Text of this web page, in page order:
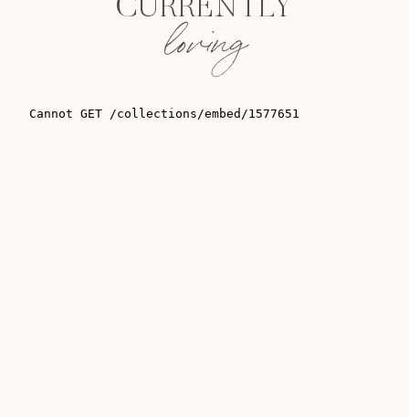
CURRENTLY
loving